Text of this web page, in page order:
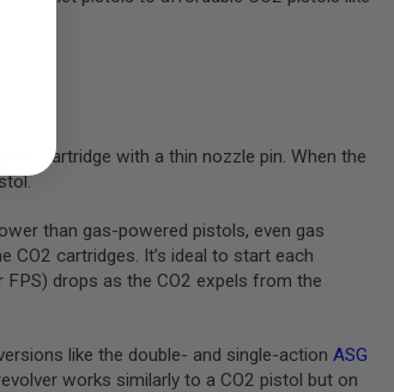
the cartridge with a thin nozzle pin. When the
than gas-powered pistols, even gas
CO2 cartridges. It’s ideal to start each
drops as the CO2 expels from the
like the double- and single-action ASG
works similarly to a CO2 pistol but on